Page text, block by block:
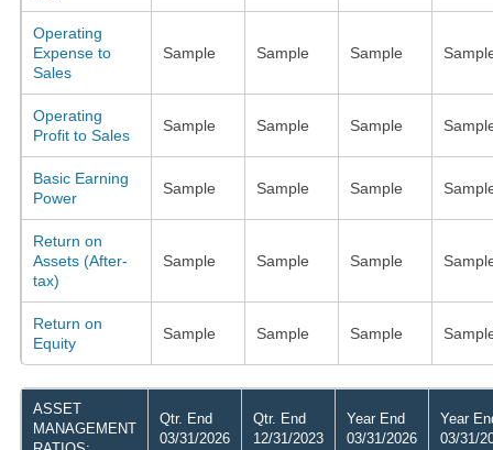
Operating
Expense to
Sales
Sample Sample Sample
Operating
Profit to Sales
Sample Sample Sample
Basic Earning
Power
Sample Sample Sample
Return on
Assets (After-
tax)
Sample Sample Sample
Return on
Equity
Sample Sample Sample
ASSET
MANAGEMENT
Qtr. End
03/31/2026
Qtr. End
12/31/2023
Year End
03/31/2026
Year
03/31/